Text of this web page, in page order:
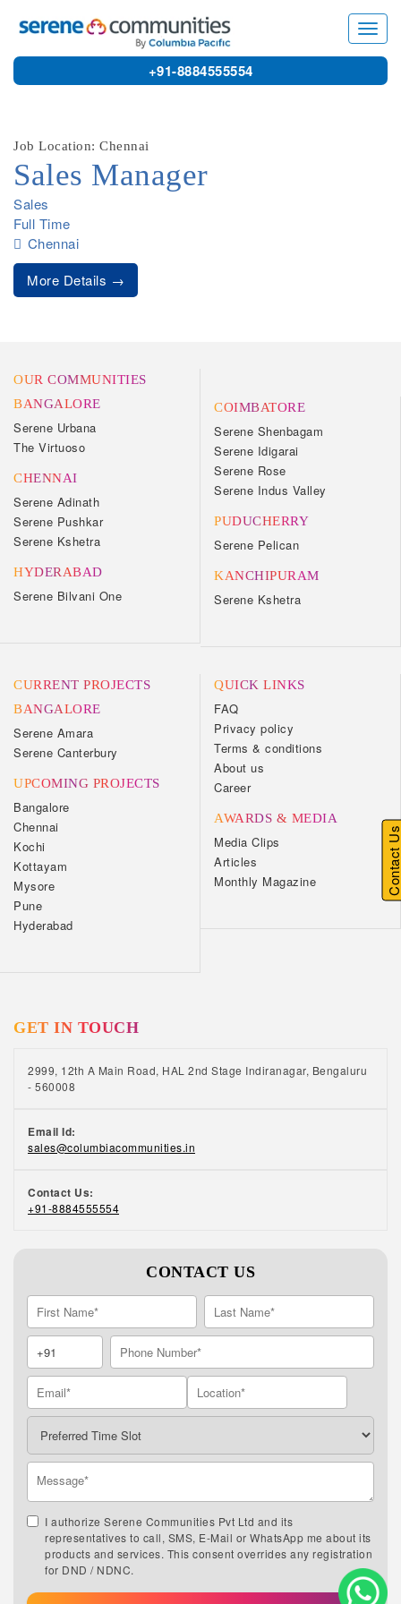
+91-8884555554
Job Location: Chennai
Sales Manager
Sales
Full Time
Chennai
More Details
OUR COMMUNITIES
BANGALORE
Serene Urbana
The Virtuoso
CHENNAI
Serene Adinath
Serene Pushkar
Serene Kshetra
HYDERABAD
Serene Bilvani One
COIMBATORE
Serene Shenbagam
Serene Idigarai
Serene Rose
Serene Indus Valley
PUDUCHERRY
Serene Pelican
KANCHIPURAM
Serene Kshetra
CURRENT PROJECTS
BANGALORE
Serene Amara
Serene Canterbury
UPCOMING PROJECTS
Bangalore
Chennai
Kochi
Kottayam
Mysore
Pune
Hyderabad
QUICK LINKS
FAQ
Privacy policy
Terms & conditions
About us
Career
AWARDS & MEDIA
Media Clips
Articles
Monthly Magazine
GET IN TOUCH
2999, 12th A Main Road, HAL 2nd Stage Indiranagar, Bengaluru
- 560008
Email Id:
sales@columbiacommunities.in
Contact Us:
+91-8884555554
CONTACT US
I authorize Serene Communities Pvt Ltd and its
representatives to call, SMS, E-Mail or WhatsApp me about its
products and services. This consent overrides any registration
for DND / NDNC.